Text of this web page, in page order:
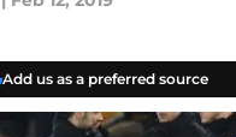
Add us as a preferred source